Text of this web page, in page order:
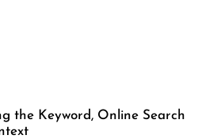
the Keyword, Online Search